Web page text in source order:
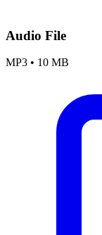
Audio File
MP3 • 10 MB